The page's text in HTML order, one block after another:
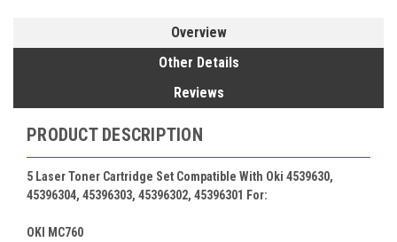
Overview
Other Details
Reviews
PRODUCT DESCRIPTION
5 Laser Toner Cartridge Set Compatible With Oki 4539630,
45396304, 45396303, 45396302, 45396301 For:
OKI MC760